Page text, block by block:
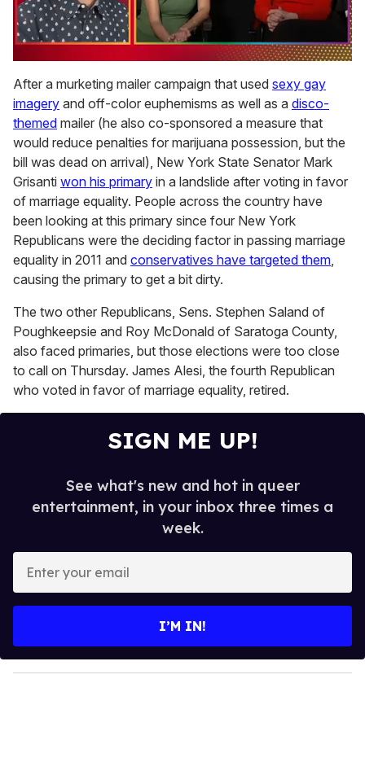
of
1
minute,
15
seconds
After a murketing mailer campaign that used sexy gay
imagery and off-color euphemisms as well as a disco-
themed mailer (he also co-sponsored a measure that
would reduce penalties for marijuana possession, but the
bill was dead on arrival), New York State Senator Mark
Grisanti won his primary in a landslide after voting in favor
of marriage equality. People across the country have
been looking at this primary since four New York
Republicans were the deciding factor in passing marriage
equality in 2011 and conservatives have targeted them,
causing the primary to get a bit dirty.
The two other Republicans, Sens. Stephen Saland of
Poughkeepsie and Roy McDonald of Saratoga County,
also faced primaries, but those elections were too close
to call on Thursday. James Alesi, the fourth Republican
who voted in favor of marriage equality, retired.
SIGN ME UP!
See what's new and hot in queer
entertainment, in your inbox three times a
week.
y
o
I’M IN!